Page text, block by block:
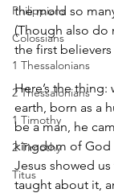
Philippians
Colossians
1 Thessalonians
2 Thessalonians
1 Timothy
2 Timothy
Titus
the mold so
(Though also
the first believers
Here’s the thing:
earth, born as a
be a man, he
kingdom of God
Jesus showed
taught about it,